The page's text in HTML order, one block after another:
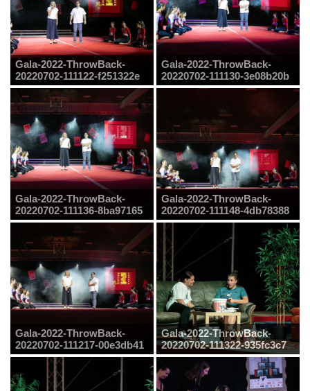
Gala-2022-ThrowBack-
20220702-111122-f251322e
Gala-2022-ThrowBack-
20220702-111130-3e08b20b
Gala-2022-ThrowBack-
20220702-111136-8ba97165
Gala-2022-ThrowBack-
20220702-111148-4db78388
Gala-2022-ThrowBack-
20220702-111217-00e3db41
Gala-2022-ThrowBack-
20220702-111322-935fc3c7